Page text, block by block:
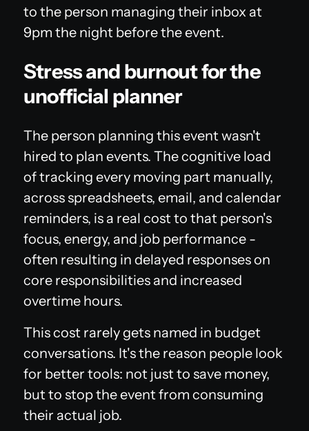
to the person managing their inbox at
9pm the night before the event.
Stress and burnout for the
unofficial planner
The person planning this event wasn't
hired to plan events. The cognitive load
of tracking every moving part manually,
across spreadsheets, email, and calendar
reminders, is a real cost to that person's
focus, energy, and job performance -
often resulting in delayed responses on
core responsibilities and increased
overtime hours.
This cost rarely gets named in budget
conversations. It's the reason people look
for better tools: not just to save money,
but to stop the event from consuming
their actual job.